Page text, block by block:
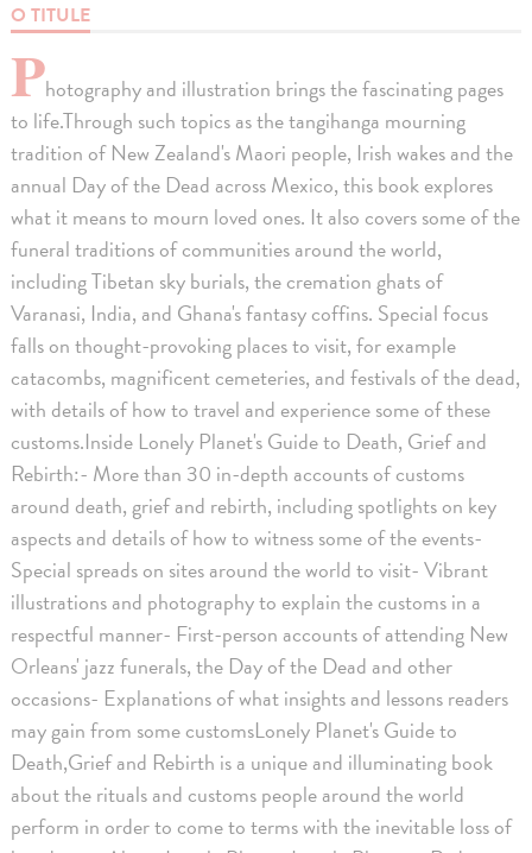
O TITULE
Photography and illustration brings the fascinating pages
to life.Through such topics as the tangihanga mourning
tradition of New Zealand's Maori people, Irish wakes and the
annual Day of the Dead across Mexico, this book explores
what it means to mourn loved ones. It also covers some of the
funeral traditions of communities around the world,
including Tibetan sky burials, the cremation ghats of
Varanasi, India, and Ghana's fantasy coffins. Special focus
falls on thought-provoking places to visit, for example
catacombs, magnificent cemeteries, and festivals of the dead,
with details of how to travel and experience some of these
customs.Inside Lonely Planet's Guide to Death, Grief and
Rebirth:- More than 30 in-depth accounts of customs
around death, grief and rebirth, including spotlights on key
aspects and details of how to witness some of the events-
Special spreads on sites around the world to visit- Vibrant
illustrations and photography to explain the customs in a
respectful manner- First-person accounts of attending New
Orleans' jazz funerals, the Day of the Dead and other
occasions- Explanations of what insights and lessons readers
may gain from some customsLonely Planet's Guide to
Death,Grief and Rebirth is a unique and illuminating book
about the rituals and customs people around the world
perform in order to come to terms with the inevitable loss of